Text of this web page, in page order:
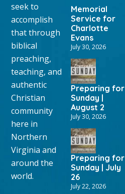
seek to
accomplish
that through
biblical
preaching,
teaching, and
authentic
Christian
community
here in
Northern
Virginia and
around the
world.
Memorial
Service for
Charlotte
Evans
July 30, 2026
Preparing for
Sunday |
August 2
July 30, 2026
Preparing for
Sunday | July
26
July 22, 2026